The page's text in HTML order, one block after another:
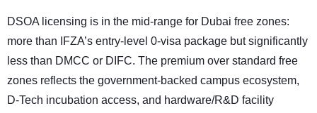
DSOA licensing is in the mid-range for Dubai free zones:
more than IFZA’s entry-level 0-visa package but significantly
less than DMCC or DIFC. The premium over standard free
zones reflects the government-backed campus ecosystem,
D-Tech incubation access, and hardware/R&D facility